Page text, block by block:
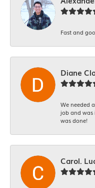
Fast and
Diane
We needed
job and was
was done!
Carol.